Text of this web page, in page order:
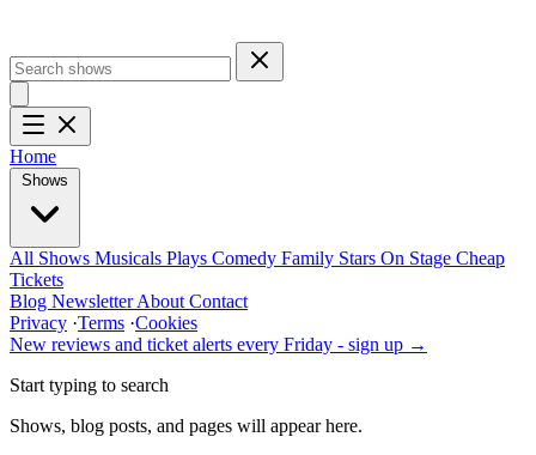
Home
Shows
All Shows Musicals Plays Comedy Family Stars On Stage Cheap
Tickets
Blog NewsletterAbout Contact
Privacy ·Terms ·Cookies
New reviews and ticket alerts every Friday - sign up →
Start typing to search
Shows, blog posts, and pages will appear here.